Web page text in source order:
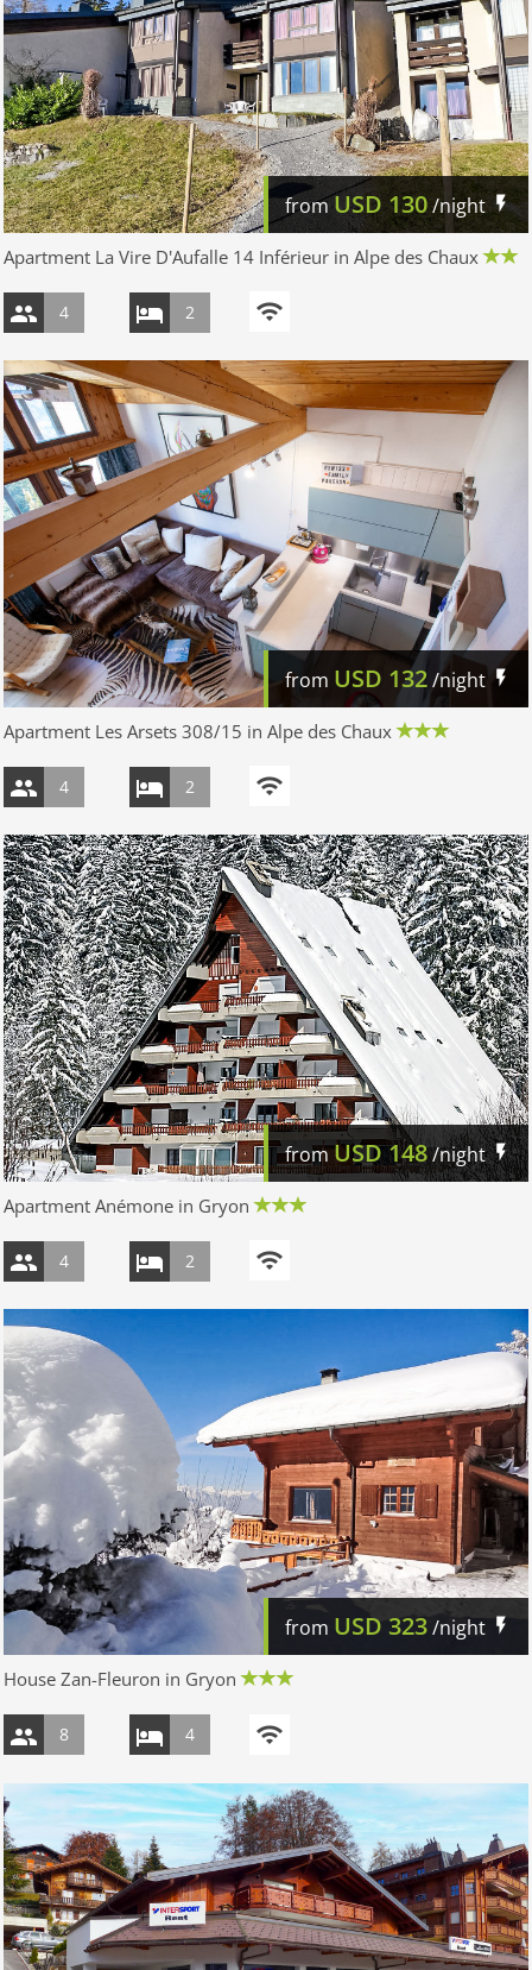
fromUSD 130/night
Apartment La Vire D'Aufalle 14 Inférieur in Alpe des Chaux
4 2
from USD 132/night
Apartment Les Arsets 308/15 in Alpe des Chaux
4 2
fromUSD148/night
Apartment Anémone in Gryon
4 2
from USD 323/night
House Zan-Fleuron in Gryon
8 4